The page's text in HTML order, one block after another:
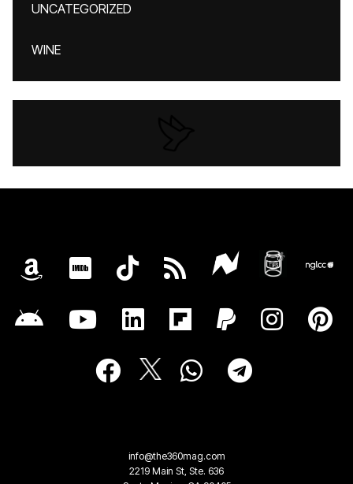
UNCATEGORIZED
WINE
info@the360mag.com
2219 Main St, Ste. 636